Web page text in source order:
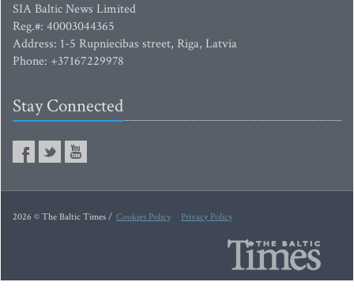
SIA Baltic News Limited
Reg.#: 40003044365
Address: 1-5 Rupniecibas street, Riga, Latvia
Phone: +37167229978
Stay Connected
2026 © The Baltic Times / Cookies Policy Privacy Policy